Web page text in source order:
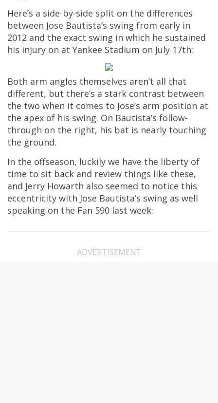
Here’s a side-by-side split on the differences
between Jose Bautista’s swing from early in
2012 and the exact swing in which he sustained
his injury on at Yankee Stadium on July 17th:
Both arm angles themselves aren’t all that
different, but there’s a stark contrast between
the two when it comes to Jose’s arm position at
the apex of his swing. On Bautista’s follow-
through on the right, his bat is nearly touching
the ground.
In the offseason, luckily we have the liberty of
time to sit back and review things like these,
and Jerry Howarth also seemed to notice this
eccentricity with Jose Bautista’s swing as well
speaking on the Fan 590 last week:
ADVERTISEMENT